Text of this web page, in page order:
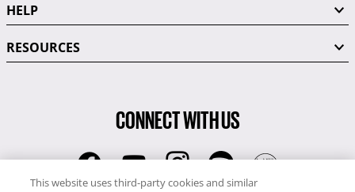
HELP
RESOURCES
CONNECT WITH US
This website uses third-party cookies and similar